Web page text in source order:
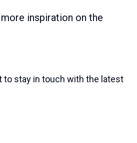
inspiration on the
to stay in touch with the latest